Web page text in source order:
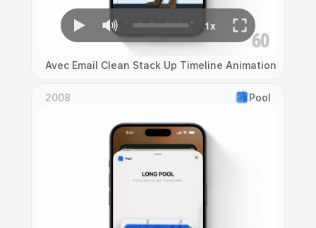
Avec Email Clean Stack Up Timeline Animation
2008 Pool